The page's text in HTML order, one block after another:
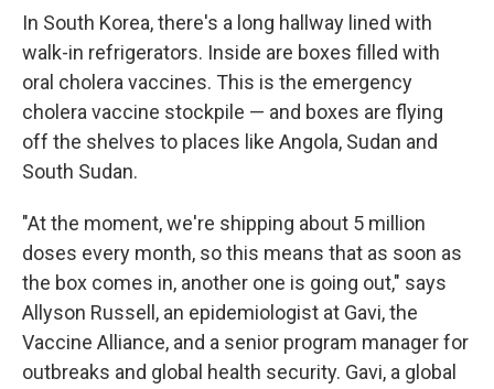
In South Korea, there's a long hallway lined with
walk-in refrigerators. Inside are boxes filled with
oral cholera vaccines. This is the emergency
cholera vaccine stockpile — and boxes are flying
off the shelves to places like Angola, Sudan and
South Sudan.
"At the moment, we're shipping about 5 million
doses every month, so this means that as soon as
the box comes in, another one is going out," says
Allyson Russell, an epidemiologist at Gavi, the
Vaccine Alliance, and a senior program manager for
outbreaks and global health security. Gavi, a global